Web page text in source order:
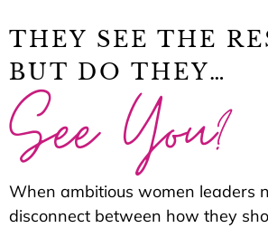
THEY SEE THE
BUT DO THEY…
See You?
When ambitious women leaders
disconnect between how they